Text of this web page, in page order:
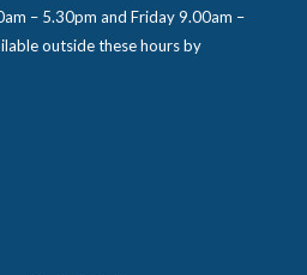
– 5.30pm and Friday 9.00am –
outside these hours by